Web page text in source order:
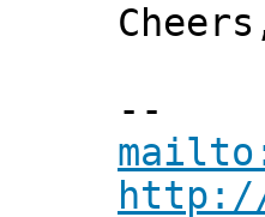
***
--
http://